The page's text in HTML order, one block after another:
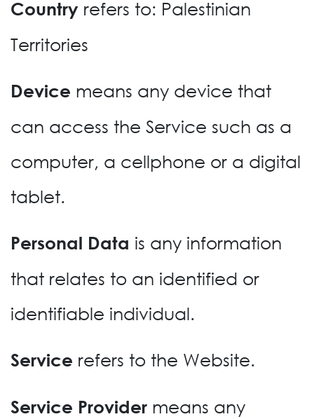
Country refers to: Palestinian
Territories
Device means any device that
can access the Service such as a
computer, a cellphone or a digital
tablet.
Personal Data is any information
that relates to an identified or
identifiable individual.
Service refers to the Website.
Service Provider means any